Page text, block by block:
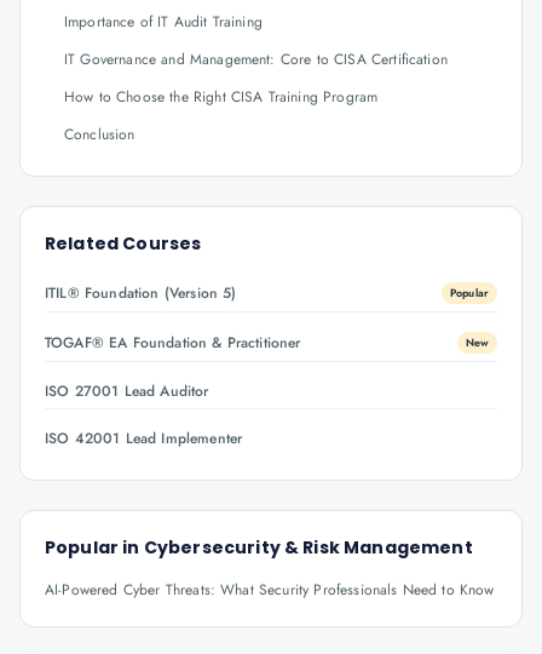
Importance of IT Audit Training
IT Governance and Management: Core to CISA Certification
How to Choose the Right CISA Training Program
Conclusion
Related Courses
ITIL® Foundation (Version 5) Popular
TOGAF® EA Foundation & Practitioner New
ISO 27001 Lead Auditor
ISO 42001 Lead Implementer
Popular in Cybersecurity & Risk Management
AI-Powered Cyber Threats: What Security Professionals Need to Know